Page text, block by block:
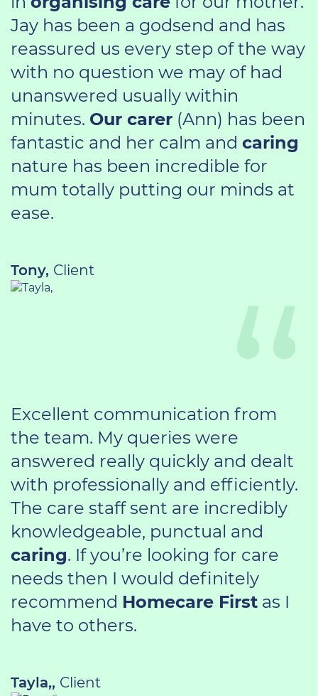
Jay has been a godsend and has
reassured us every step of the way
with no question we may of had
unanswered usually within
minutes. Our carer (Ann) has been
fantastic and her calm and caring
nature has been incredible for
mum totally putting our minds at
ease.
Tony, Client
Excellent communication from
the team. My queries were
answered really quickly and dealt
with professionally and efficiently.
The care staff sent are incredibly
knowledgeable, punctual and
caring. If you’re looking for care
needs then I would definitely
recommend Homecare First as I
have to others.
Tayla,, Client